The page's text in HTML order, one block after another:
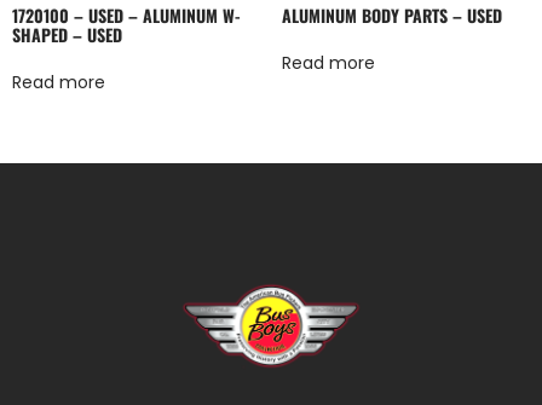
1720100 – USED – ALUMINUM W-
SHAPED – USED
Read more
ALUMINUM BODY PARTS – USED
Read more